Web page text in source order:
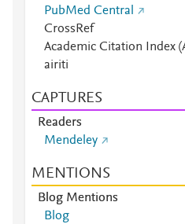
PubMed Central
CrossRef
Academic Citation Index
airiti
CAPTURES
Readers
Mendeley
MENTIONS
Blog Mentions
Blog